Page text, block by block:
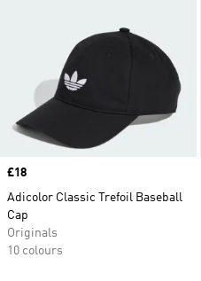
Price
£18
Adicolor Classic Trefoil Baseball
Cap
Originals
10 colours